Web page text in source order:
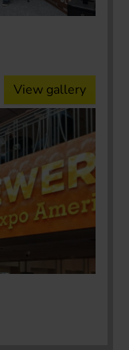
View gallery